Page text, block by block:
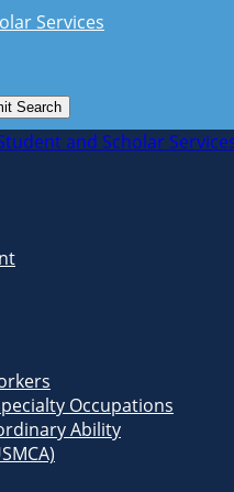
Services
Search
and Scholar
Occupations
Ability